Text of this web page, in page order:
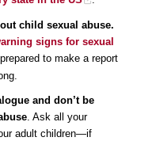
child sexual abuse.
signs for sexual
to make a report
and don’t be
. Ask all your
adult children—if